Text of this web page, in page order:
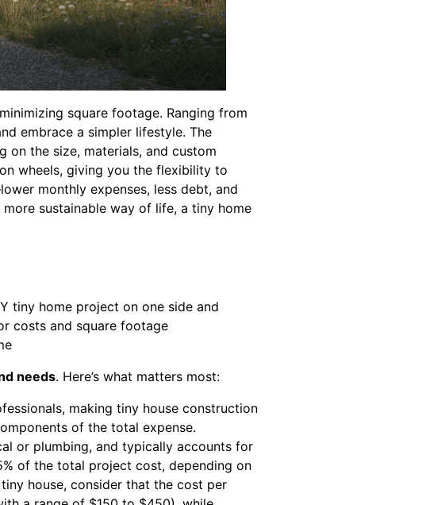
square footage. Ranging from
embrace a simpler lifestyle. The
on the size, materials, and custom
wheels, giving you the flexibility to
monthly expenses, less debt, and
sustainable way of life, a tiny home
needs. Here’s what matters most:
making tiny house construction
of the total expense.
or plumbing, and typically accounts for
of the total project cost, depending on
house, consider that the cost per